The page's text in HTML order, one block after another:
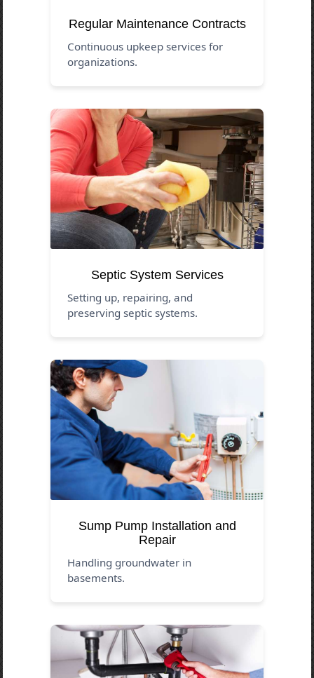
Regular Maintenance Contracts
Continuous upkeep services for
organizations.
Septic System Services
Setting up, repairing, and
preserving septic systems.
Sump Pump Installation and
Repair
Handling groundwater in
basements.